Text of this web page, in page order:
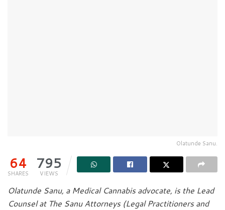
Olatunde Sanu.
64
SHARES
795
VIEWS
Olatunde Sanu, a Medical Cannabis advocate, is the Lead
Counsel at The Sanu Attorneys (Legal Practitioners and